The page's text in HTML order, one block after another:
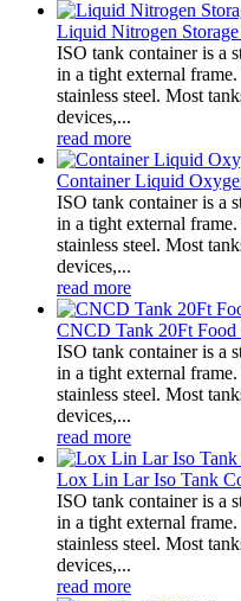
Liquid Nitrogen
ISO tank container is a
in a tight external
stainless steel. Most
devices,...
read more
Container Liquid
ISO tank container is a
in a tight external
stainless steel. Most
devices,...
read more
CNCD Tank 20Ft Food
ISO tank container is a
in a tight external
stainless steel. Most
devices,...
read more
Lox Lin Lar Iso Tank
ISO tank container is a
in a tight external
stainless steel. Most
devices,...
read more